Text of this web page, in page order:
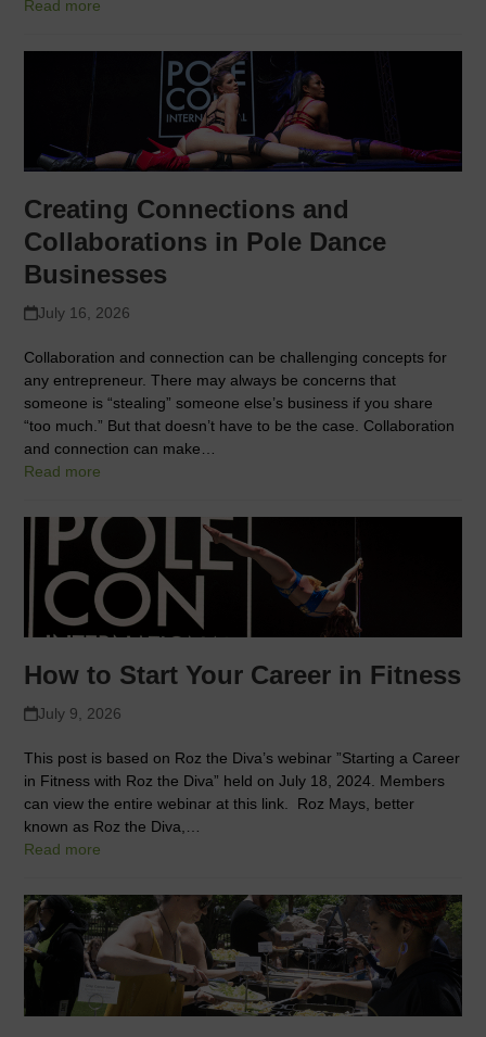
Read more
Creating Connections and
Collaborations in Pole Dance
Businesses
July 16, 2026
Collaboration and connection can be challenging concepts for
any entrepreneur. There may always be concerns that
someone is “stealing” someone else’s business if you share
“too much.” But that doesn’t have to be the case. Collaboration
and connection can make…
Read more
How to Start Your Career in Fitness
July 9, 2026
This post is based on Roz the Diva’s webinar ”Starting a Career
in Fitness with Roz the Diva” held on July 18, 2024. Members
can view the entire webinar at this link. Roz Mays, better
known as Roz the Diva,…
Read more